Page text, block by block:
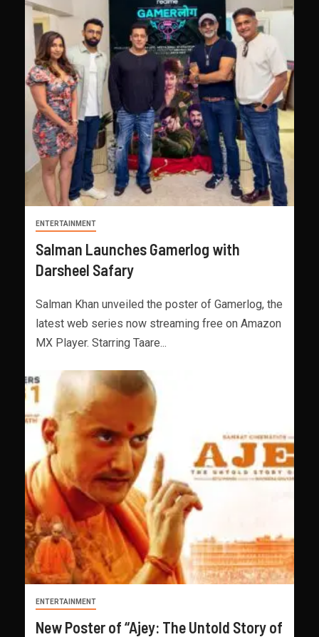
ENTERTAINMENT
Salman Launches Gamerlog with
Darsheel Safary
Salman Khan unveiled the poster of Gamerlog, the
latest web series now streaming free on Amazon
MX Player. Starring Taare...
ENTERTAINMENT
New Poster of “Ajey: The Untold Story of